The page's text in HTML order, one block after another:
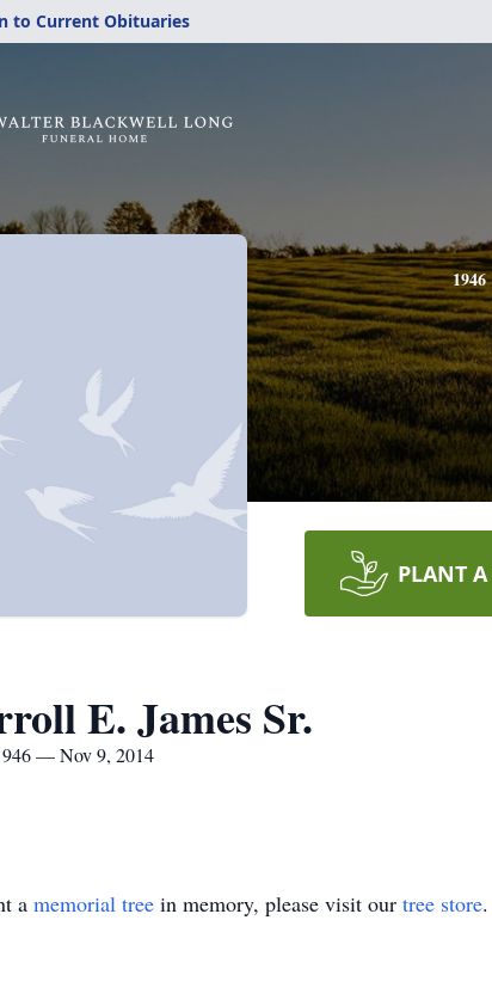
to Current Obituaries
1946
PLANT A
E. James Sr.
— Nov 9, 2014
a memorial tree in memory, please visit our tree store.